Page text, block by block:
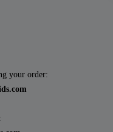
your order: